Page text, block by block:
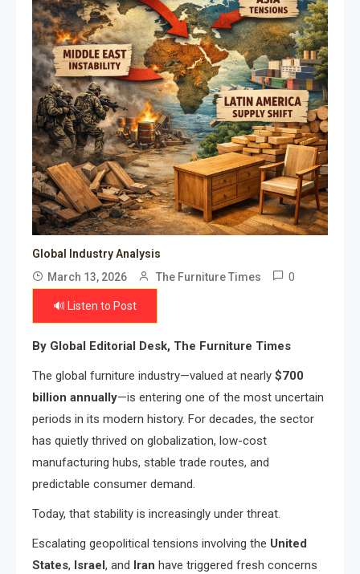
Global Industry Analysis
March 13, 2026
The Furniture Times 0
🔊 Listen to Post
By Global Editorial Desk, The Furniture Times
The global furniture industry—valued at nearly $700
billion annually—is entering one of the most uncertain
periods in its modern history. For decades, the sector
has quietly thrived on globalization, low-cost
manufacturing hubs, stable trade routes, and
predictable consumer demand.
Today, that stability is increasingly under threat.
Escalating geopolitical tensions involving the United
States, Israel, and Iran have triggered fresh concerns